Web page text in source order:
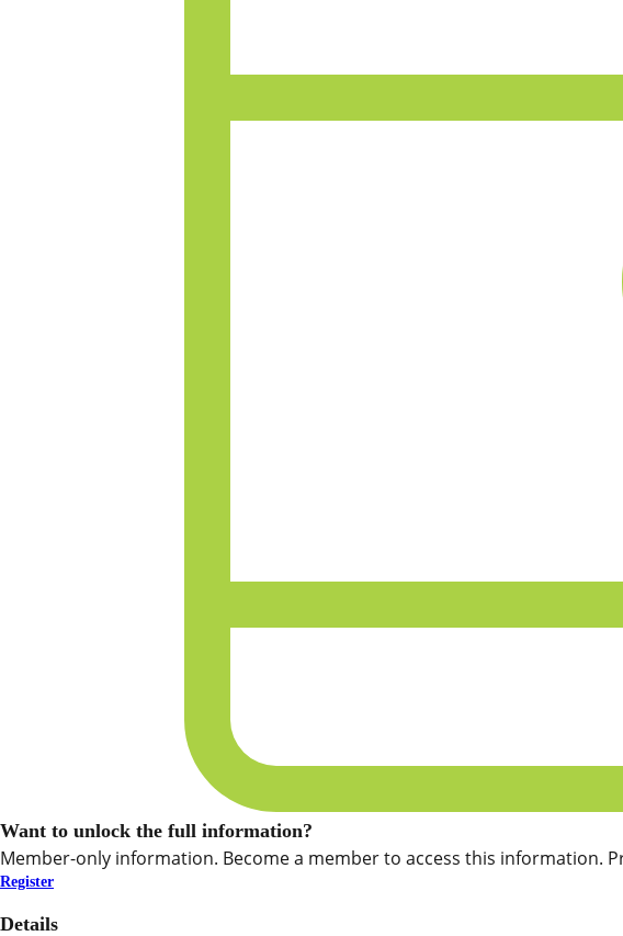
Want to unlock the full information?
Member-only information. Become a member to access this information.
Register
Details